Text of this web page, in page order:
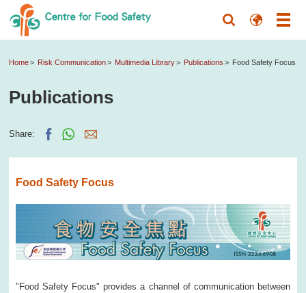
Home Risk Communication Multimedia Library Publications Food Safety Focus
Publications
Share:
Food Safety Focus
"Food Safety Focus" provides a channel of communication between